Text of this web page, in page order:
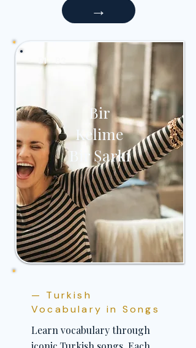
→
B1 - B2
Bir
Kelime
Bir Şarkı
— Turkish
Vocabulary in Songs
Learn vocabulary through